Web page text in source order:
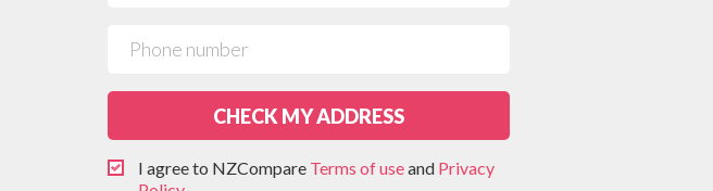
CHECK MY ADDRESS
I agree to NZCompare Terms of useand Privacy